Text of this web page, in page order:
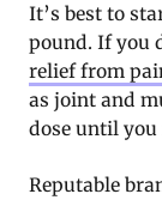
It’s best to
pound. If you
relief from
as joint and
dose until you
Reputable